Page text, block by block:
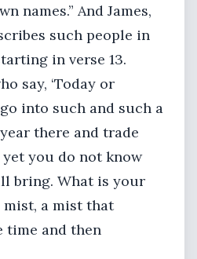
names.” And James,
such people in
in verse 13.
say, ‘Today or
into such and such a
there and trade
yet you do not know
bring. What is your
mist, a mist that
time and then